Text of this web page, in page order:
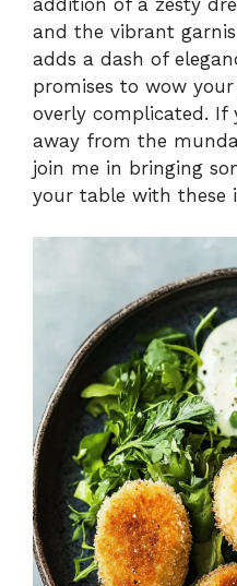
and the vibrant
adds a dash of
promises to wow
overly complicated. If
away from the
join me in bringing
your table with these